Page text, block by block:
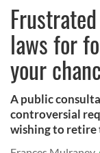
laws for
your
A public
controversial
wishing to retire